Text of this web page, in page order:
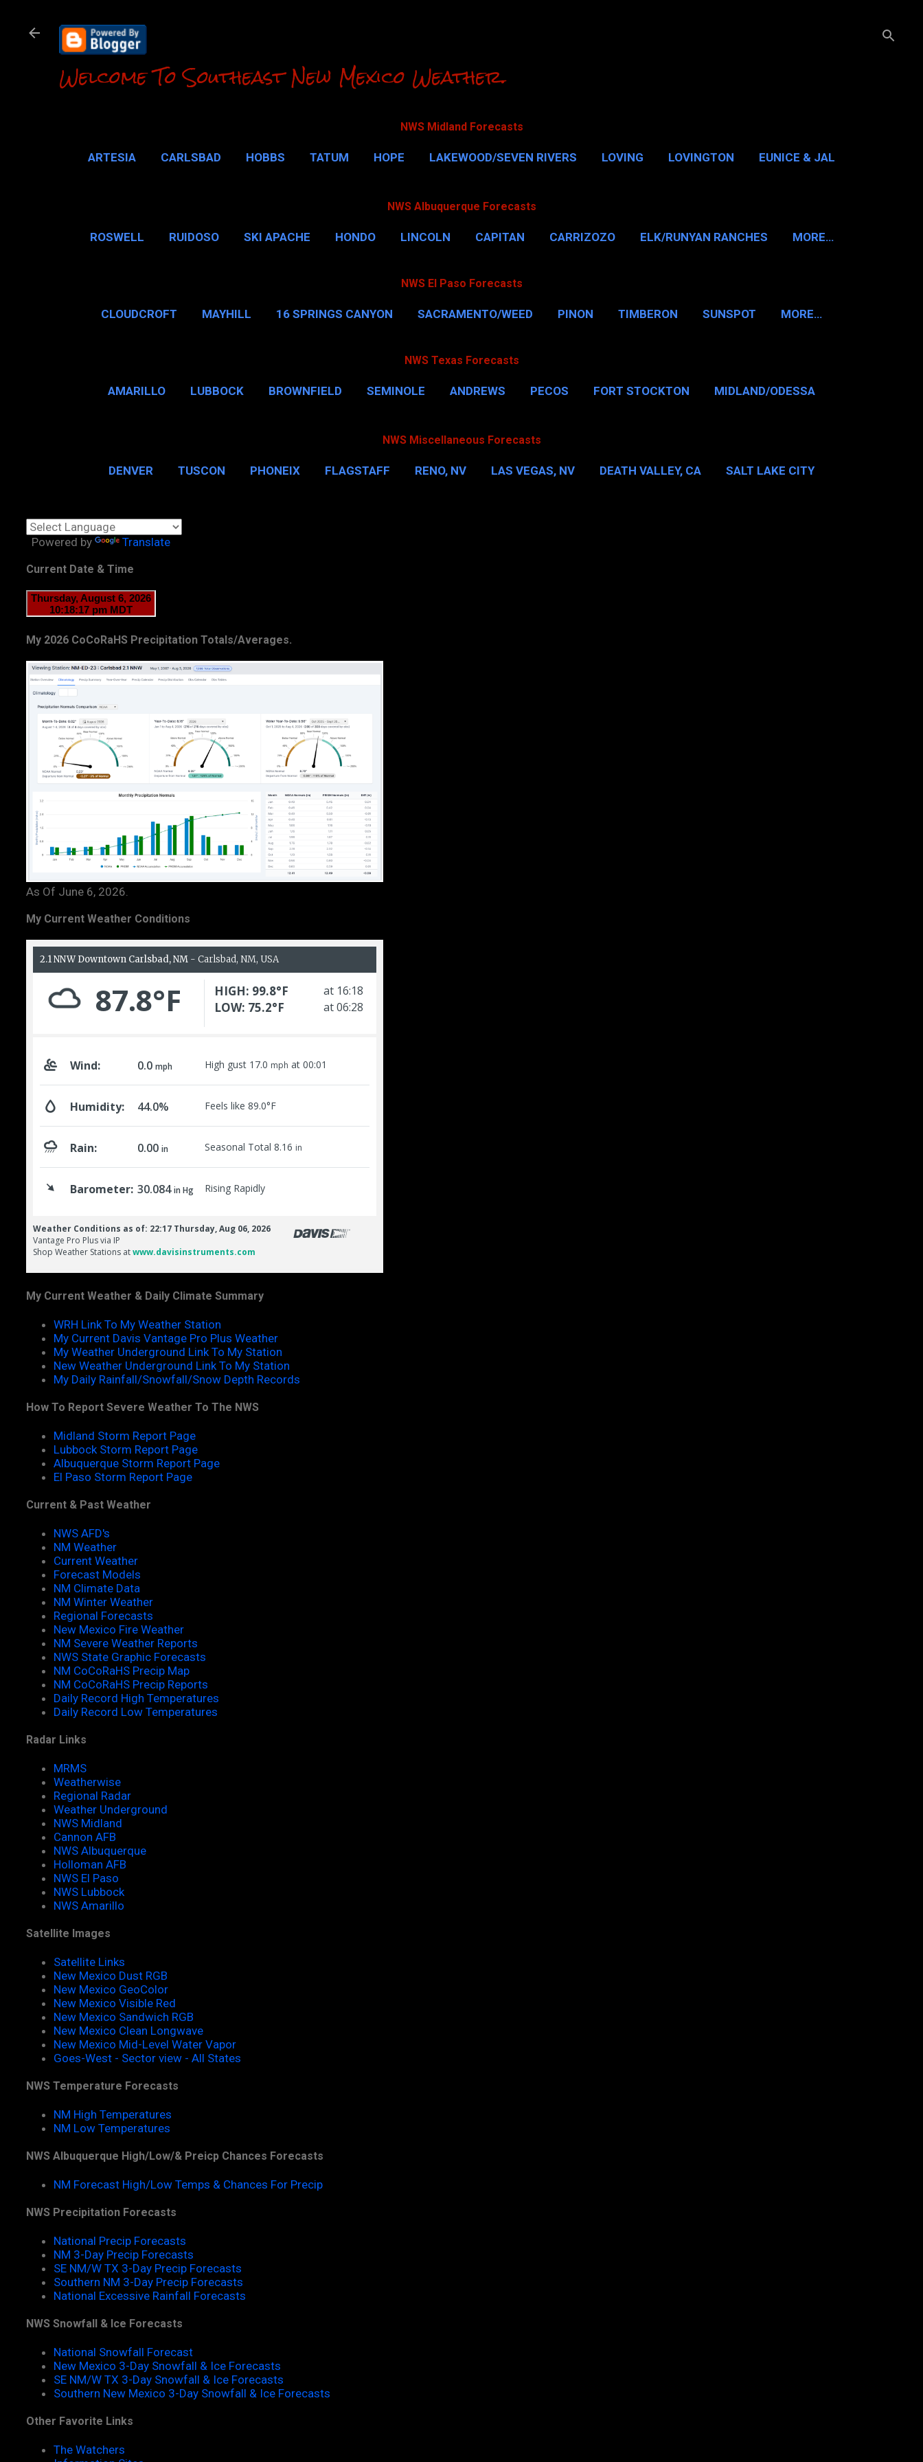
Welcome To Southeast New Mexico Weather.
NWS Midland Forecasts
ARTESIA CARLSBAD HOBBS TATUM HOPE LAKEWOOD/SEVEN RIVERS LOVING LOVINGTON EUNICE & JAL
NWS Albuquerque Forecasts
ROSWELL RUIDOSO SKI APACHE HONDO LINCOLN CAPITAN CARRIZOZO ELK/RUNYAN RANCHES MORE…
NWS El Paso Forecasts
CLOUDCROFT MAYHILL 16 SPRINGS CANYON SACRAMENTO/WEED PINON TIMBERON SUNSPOT MORE…
NWS Texas Forecasts
AMARILLO LUBBOCK BROWNFIELD SEMINOLE ANDREWS PECOS FORT STOCKTON MIDLAND/ODESSA
NWS Miscellaneous Forecasts
DENVER TUSCON PHONEIX FLAGSTAFF RENO, NV LAS VEGAS, NV DEATH VALLEY, CA SALT LAKE CITY
Powered by Translate
Current Date & Time
My 2026 CoCoRaHS Precipitation Totals/Averages.
As Of June 6, 2026.
My Current Weather Conditions
My Current Weather & Daily Climate Summary
WRH Link To My Weather Station
My Current Davis Vantage Pro Plus Weather
My Weather Underground Link To My Station
New Weather Underground Link To My Station
My Daily Rainfall/Snowfall/Snow Depth Records
How To Report Severe Weather To The NWS
Midland Storm Report Page
Lubbock Storm Report Page
Albuquerque Storm Report Page
El Paso Storm Report Page
Current & Past Weather
NWS AFD's
NM Weather
Current Weather
Forecast Models
NM Climate Data
NM Winter Weather
Regional Forecasts
New Mexico Fire Weather
NM Severe Weather Reports
NWS State Graphic Forecasts
NM CoCoRaHS Precip Map
NM CoCoRaHS Precip Reports
Daily Record High Temperatures
Daily Record Low Temperatures
Radar Links
MRMS
Weatherwise
Regional Radar
Weather Underground
NWS Midland
Cannon AFB
NWS Albuquerque
Holloman AFB
NWS El Paso
NWS Lubbock
NWS Amarillo
Satellite Images
Satellite Links
New Mexico Dust RGB
New Mexico GeoColor
New Mexico Visible Red
New Mexico Sandwich RGB
New Mexico Clean Longwave
New Mexico Mid-Level Water Vapor
Goes-West - Sector view - All States
NWS Temperature Forecasts
NM High Temperatures
NM Low Temperatures
NWS Albuquerque High/Low/& Preicp Chances Forecasts
NM Forecast High/Low Temps & Chances For Precip
NWS Precipitation Forecasts
National Precip Forecasts
NM 3-Day Precip Forecasts
SE NM/W TX 3-Day Precip Forecasts
Southern NM 3-Day Precip Forecasts
National Excessive Rainfall Forecasts
NWS Snowfall & Ice Forecasts
National Snowfall Forecast
New Mexico 3-Day Snowfall & Ice Forecasts
SE NM/W TX 3-Day Snowfall & Ice Forecasts
Southern New Mexico 3-Day Snowfall & Ice Forecasts
Other Favorite Links
The Watchers